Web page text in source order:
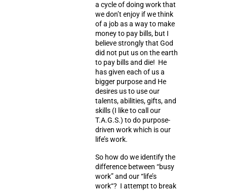
a cycle of doing work that
we don’t enjoy if we think
of a job as a way to make
money to pay bills, but I
believe strongly that God
did not put us on the earth
to pay bills and die! He
has given each of us a
bigger purpose and He
desires us to use our
talents, abilities, gifts, and
skills (I like to call our
T.A.G.S.) to do purpose-
driven work which is our
life’s work.
So how do we identify the
difference between “busy
work” and our “ life’s
work“? I attempt to break